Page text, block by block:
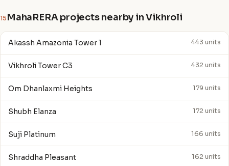
15 MahaRERA projects nearby in Vikhroli
Akassh Amazonia Tower 1 443 units
Vikhroli Tower C3 432 units
Om Dhanlaxmi Heights 179 units
Shubh Elanza 172 units
Suji Platinum 166 units
Shraddha Pleasant 162 units